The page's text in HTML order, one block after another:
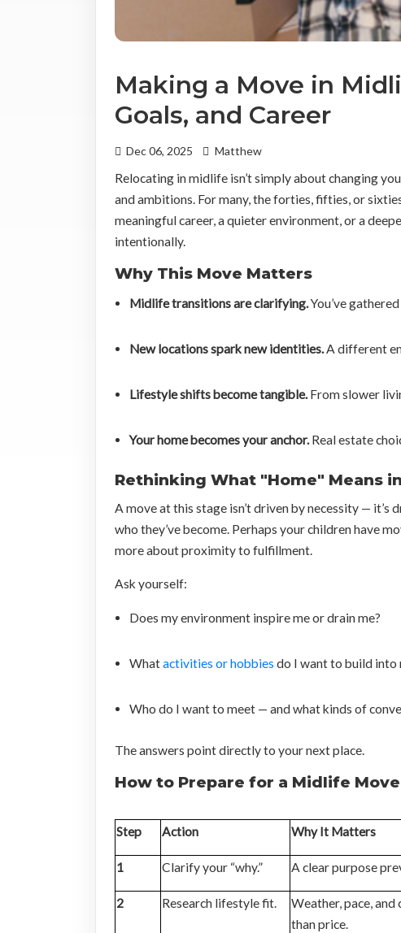
Making a Move in
Goals, and Career
Dec 06, 2025 Matthew
Relocating in midlife isn’t simply about changing
and ambitions. For many, the forties, fifties, or
meaningful career, a quieter environment, or a
intentionally.
Why This Move Matters
Midlife transitions are clarifying.You’ve
New locations spark new identities.A different
Lifestyle shifts become tangible.From slower
Your home becomes your anchor.Real estate
Rethinking What "Home" Means
A move at this stage isn’t driven by necessity —
who they’ve become. Perhaps your children have
more about proximity to fulfillment.
Ask yourself:
Does my environment inspire me or drain me?
Whatactivities or hobbies do I want to build into
Who do I want to meet — and what kinds of
The answers point directly to your next place.
How to Prepare for a Midlife Move
Step Action Why It Matters
1 Clarify your “why.” A clear purpose
2 Research lifestyle fit.
Weather, pace,
than price.